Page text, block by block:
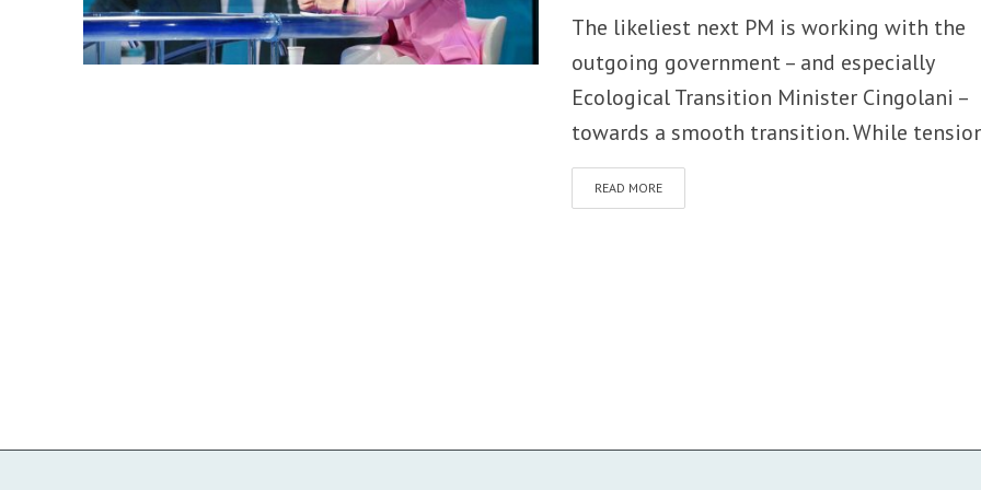
The likeliest next PM is working with the
outgoing government – and especially
Ecological Transition Minister Cingolani –
towards a smooth transition. While
READ MORE